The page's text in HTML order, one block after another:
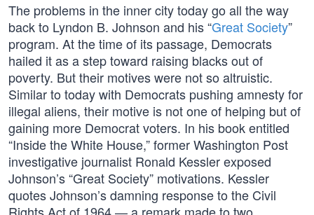
The problems in the inner city today go all the way
back to Lyndon B. Johnson and his “Great Society”
program. At the time of its passage, Democrats
hailed it as a step toward raising blacks out of
poverty. But their motives were not so altruistic.
Similar to today with Democrats pushing amnesty for
illegal aliens, their motive is not one of helping but of
gaining more Democrat voters. In his book entitled
“Inside the White House,” former Washington Post
investigative journalist Ronald Kessler exposed
Johnson’s “Great Society” motivations. Kessler
quotes Johnson’s damning response to the Civil